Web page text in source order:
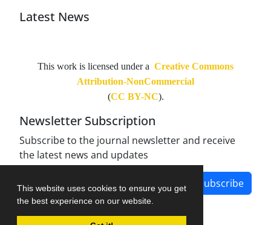
This website uses cookies to ensure you get
the best experience on our website.
Latest News
This work is licensed under a Creative Commons
Attribution-NonCommercial
(CC BY-NC).
Newsletter Subscription
Subscribe to the journal newsletter and receive
the latest news and updates
Subscribe